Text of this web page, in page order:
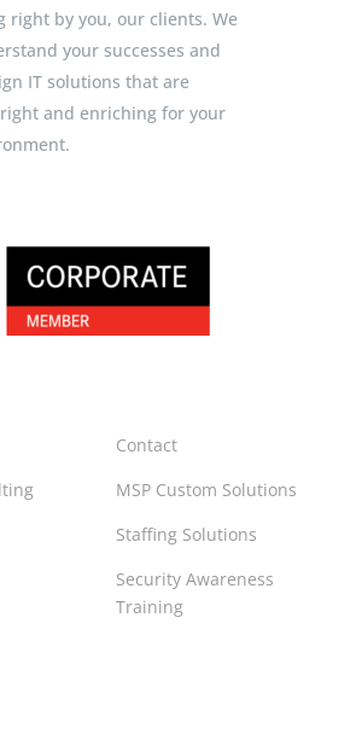
right by you, our clients. We
your successes and
IT solutions that are
and enriching for your
Contact
MSP Custom Solutions
Staffing Solutions
Security Awareness
Training